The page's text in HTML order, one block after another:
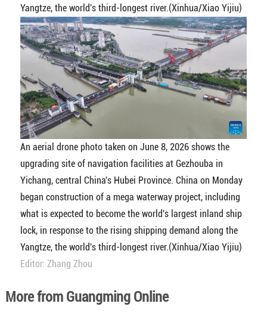
Yangtze, the world's third-longest river.(Xinhua/Xiao Yijiu)
An aerial drone photo taken on June 8, 2026 shows the
upgrading site of navigation facilities at Gezhouba in
Yichang, central China's Hubei Province. China on Monday
began construction of a mega waterway project, including
what is expected to become the world's largest inland ship
lock, in response to the rising shipping demand along the
Yangtze, the world's third-longest river.(Xinhua/Xiao Yijiu)
Editor: Zhang Zhou
More from Guangming Online